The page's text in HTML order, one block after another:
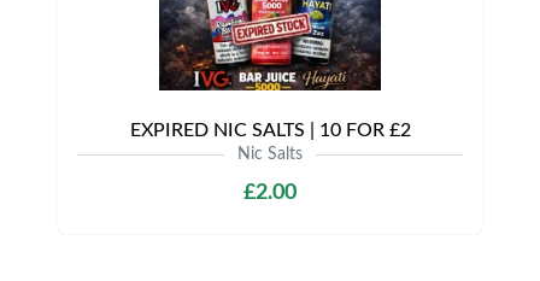
EXPIRED NIC SALTS | 10 FOR £2
Nic Salts
£2.00